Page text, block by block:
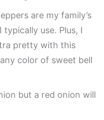
are my family’s
use. Plus, I
pretty with this
color of sweet bell
but a red onion will